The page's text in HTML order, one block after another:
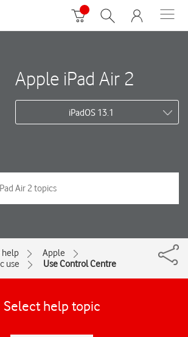
Apple iPad Air 2
iPadOS 13.1
help
Apple
use Use Control Centre
Select help topic